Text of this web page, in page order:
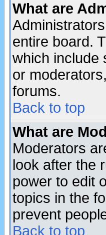
What are
entire board.
which include
or
forums.
Back to top
What are
Moderators
look after the
power to edit
topics in the
prevent
Back to top